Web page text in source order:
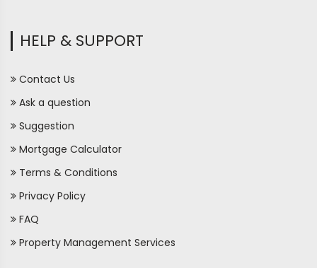
HELP & SUPPORT
Contact Us
Ask a question
Suggestion
Mortgage Calculator
Terms & Conditions
Privacy Policy
FAQ
Property Management Services